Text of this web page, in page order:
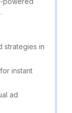
strategies in
instant
ad